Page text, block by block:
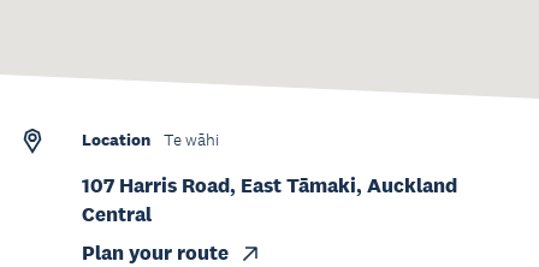
Location Te wāhi
107 Harris Road, East Tāmaki, Auckland
Central
Plan your route